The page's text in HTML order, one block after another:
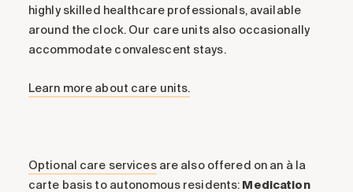
highly skilled healthcare professionals, available
around the clock. Our care units also occasionally
accommodate convalescent stays.
Learn more about care units.
Optional care servicesare also offered on an à la
carte basis to autonomous residents: Medication